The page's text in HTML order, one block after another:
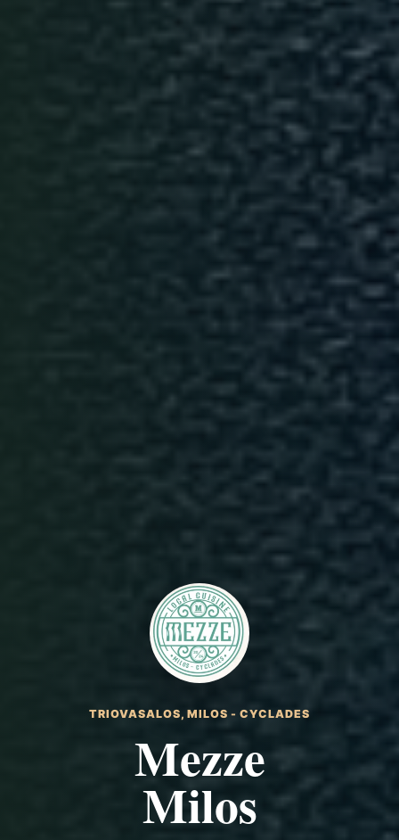
TRIOVASALOS, MILOS - CYCLADES
Mezze
Milos